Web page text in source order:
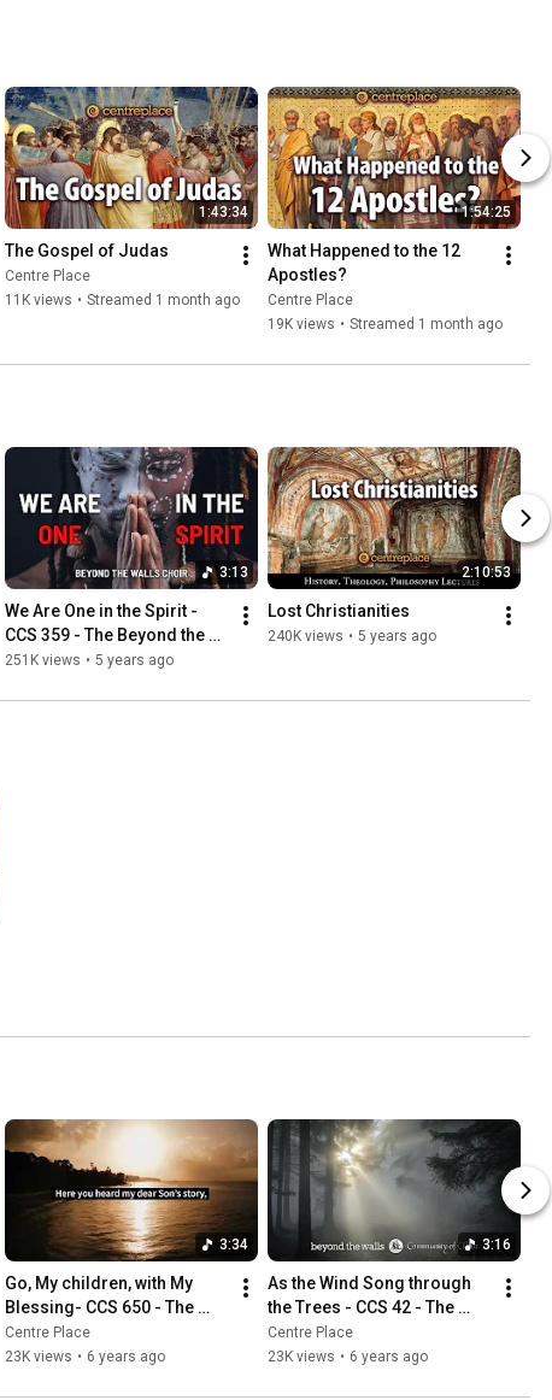
1:43:34
The Gospel of Judas
Centre Place
11K views • Streamed 1 month ago
1:54:25
What Happened to the 12
Apostles?
Centre Place
19K views • Streamed 1 month ago
3:13
We Are One in the Spirit -
CCS 359 - The Beyond the
Walls Choir
251K views • 5 years ago
2:10:53
Lost Christianities
240K views • 5 years ago
3:34
Go, My children, with My
Blessing- CCS 650 - The
Beyond the Walls Choir
Centre Place
23K views • 6 years ago
3:16
As the Wind Song through
the Trees - CCS 42 - The
Beyond the Walls Choir
Centre Place
23K views • 6 years ago